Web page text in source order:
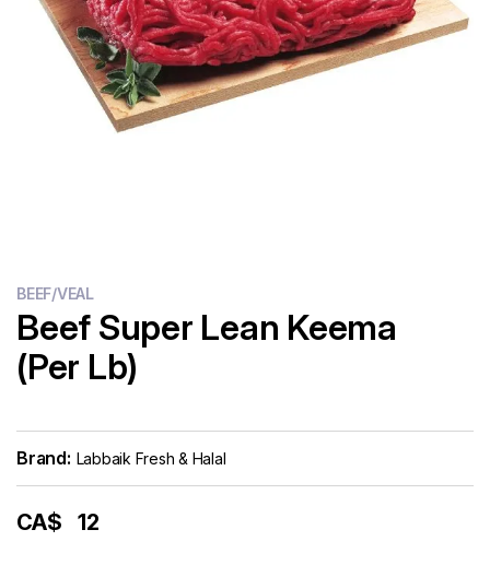
BEEF/VEAL
Beef Super Lean Keema
(Per Lb)
Brand: Labbaik Fresh & Halal
CA$ 12